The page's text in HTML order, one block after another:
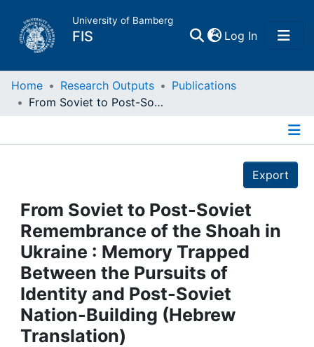
University of Bamberg
FIS Log In(current)
Home
Projects
People
Institutions
Awards
Home Research Outputs
Publications
From Soviet to Post-Soviet Remembrance of the Shoah in Ukraine : Memory Trapped Between the Pursuits of Identity and Post-Soviet Nation-Building (Hebrew Translation)
Export
From Soviet to Post-Soviet
Remembrance of the Shoah in
Ukraine : Memory Trapped
Between the Pursuits of
Identity and Post-Soviet
Nation-Building (Hebrew
Translation)